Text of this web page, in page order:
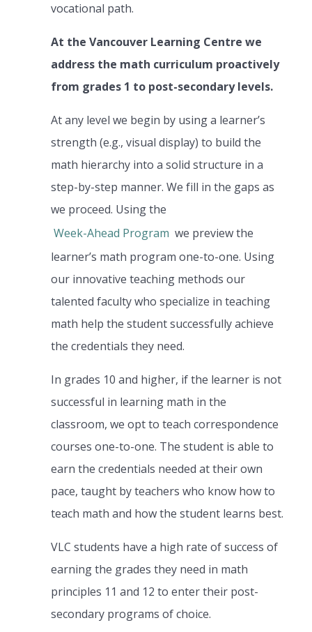
vocational path.
At the Vancouver Learning Centre we
address the math curriculum proactively
from grades 1 to post-secondary levels.
At any level we begin by using a learner’s
strength (e.g., visual display) to build the
math hierarchy into a solid structure in a
step-by-step manner. We fill in the gaps as
we proceed. Using the
Week-Ahead Program we preview the
learner’s math program one-to-one. Using
our innovative teaching methods our
talented faculty who specialize in teaching
math help the student successfully achieve
the credentials they need.
In grades 10 and higher, if the learner is not
successful in learning math in the
classroom, we opt to teach correspondence
courses one-to-one. The student is able to
earn the credentials needed at their own
pace, taught by teachers who know how to
teach math and how the student learns best.
VLC students have a high rate of success of
earning the grades they need in math
principles 11 and 12 to enter their post-
secondary programs of choice.